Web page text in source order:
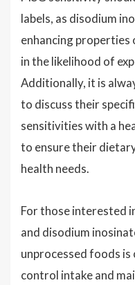
labels, as disodium
enhancing properties
in the likelihood of
Additionally, it is
to discuss their
sensitivities with a
to ensure their
health needs.
For those interested
and disodium
unprocessed foods
control intake and